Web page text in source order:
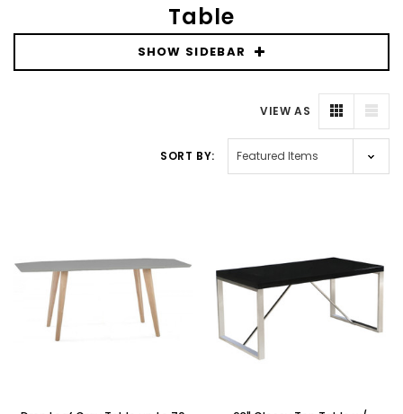
Table
SHOW SIDEBAR
VIEW AS
SORT BY: